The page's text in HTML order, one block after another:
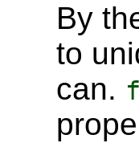
By
to
can.